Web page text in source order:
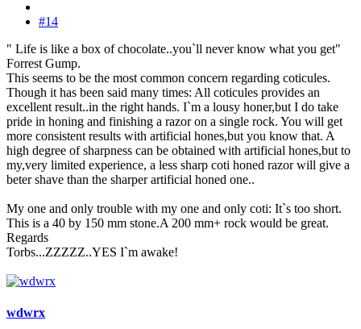
#14
" Life is like a box of chocolate..you`ll never know what you get"
Forrest Gump.
This seems to be the most common concern regarding coticules.
Though it has been said many times: All coticules provides an
excellent result..in the right hands. I`m a lousy honer,but I do take
pride in honing and finishing a razor on a single rock. You will get
more consistent results with artificial hones,but you know that. A
high degree of sharpness can be obtained with artificial hones,but to
my,very limited experience, a less sharp coti honed razor will give a
beter shave than the sharper artificial honed one..
My one and only trouble with my one and only coti: It`s too short.
This is a 40 by 150 mm stone.A 200 mm+ rock would be great.
Regards
Torbs...ZZZZZ..YES I`m awake!
wdwrx